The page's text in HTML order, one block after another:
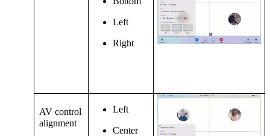
Left
Right
AV control
alignment
Left
Center